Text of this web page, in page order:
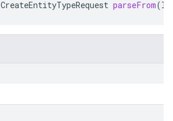
CreateEntityTypeRequest parseFrom(